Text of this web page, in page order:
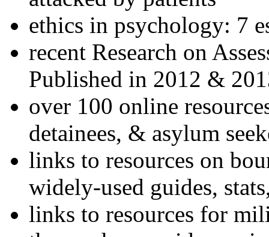
ethics in psychology: 7
recent Research on
Published in 2012 &
over 100 online
detainees, & asylum
links to resources on
widely-used guides,
links to resources for